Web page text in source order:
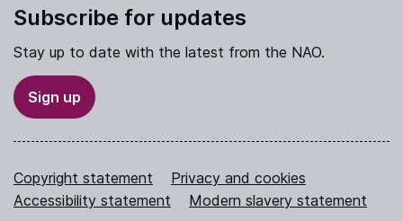
Subscribe for updates
Stay up to date with the latest from the NAO.
Sign up
Copyright statement
Privacy and cookies
Accessibility statement
Modern slavery statement